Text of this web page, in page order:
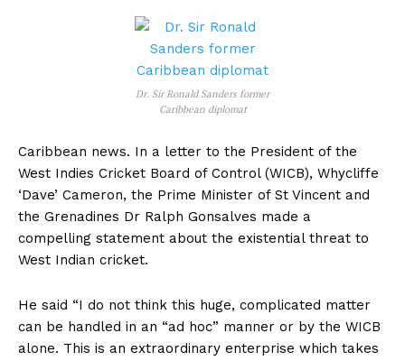
Dr. Sir Ronald Sanders former
Caribbean diplomat
Caribbean news. In a letter to the President of the
West Indies Cricket Board of Control (WICB), Whycliffe
‘Dave’ Cameron, the Prime Minister of St Vincent and
the Grenadines Dr Ralph Gonsalves made a
compelling statement about the existential threat to
West Indian cricket.
He said “I do not think this huge, complicated matter
can be handled in an “ad hoc” manner or by the WICB
alone. This is an extraordinary enterprise which takes